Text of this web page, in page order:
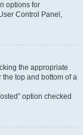
options for
Control Panel,
the appropriate
the top and bottom of a
option checked